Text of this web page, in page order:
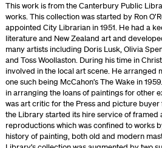
This work is from the Canterbury Public
works. This collection was started by Ron
appointed City Librarian in 1951. He had a
literature and New Zealand art and
many artists including Doris Lusk, Olivia
and Toss Woollaston. During his time in
involved in the local art scene. He arranged
one such being McCahon’s The Wake in
in arranging the loans of paintings for other
was art critic for the Press and picture buyer
the Library started its hire service of framed
reproductions which was confined to works
history of painting, both old and modern